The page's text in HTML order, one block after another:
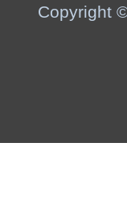
Copyright